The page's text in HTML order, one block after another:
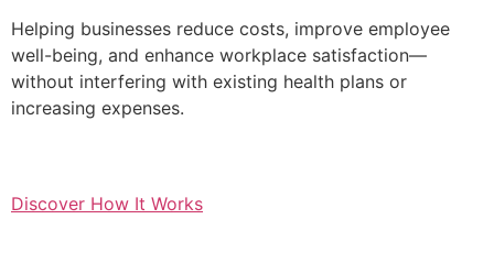
Helping businesses reduce costs, improve employee
well-being, and enhance workplace satisfaction—
without interfering with existing health plans or
increasing expenses.
Discover How It Works